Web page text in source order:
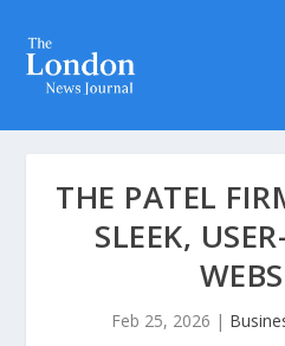
THE PATEL
SLEEK,
Feb 25, 2026 |